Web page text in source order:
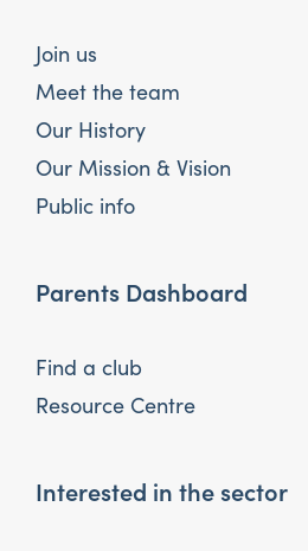
Join us
Meet the team
Our History
Our Mission & Vision
Public info
Parents Dashboard
Find a club
Resource Centre
Interested in the sector